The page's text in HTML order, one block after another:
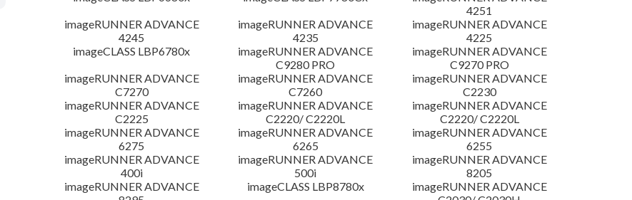
4251
imageRUNNER ADVANCE
4245
imageRUNNER ADVANCE
4235
imageRUNNER ADVANCE
4225
imageCLASS LBP6780x
imageRUNNER ADVANCE
C9280 PRO
imageRUNNER ADVANCE
C9270 PRO
imageRUNNER ADVANCE
C7270
imageRUNNER ADVANCE
C7260
imageRUNNER ADVANCE
C2230
imageRUNNER ADVANCE
C2225
imageRUNNER ADVANCE
C2220/ C2220L
imageRUNNER ADVANCE
C2220/ C2220L
imageRUNNER ADVANCE
6275
imageRUNNER ADVANCE
6265
imageRUNNER ADVANCE
6255
imageRUNNER ADVANCE
400i
imageRUNNER ADVANCE
500i
imageRUNNER ADVANCE
8205
imageRUNNER ADVANCE
imageCLASS LBP8780x
imageRUNNER ADVANCE